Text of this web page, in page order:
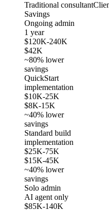
Traditional consultant
Savings
Ongoing admin
1 year
$120K-240K
$42K
~80% lower
savings
QuickStart
implementation
$10K-25K
$8K-15K
~40% lower
savings
Standard build
implementation
$25K-75K
$15K-45K
~40% lower
savings
Solo admin
AI agent only
$85K-140K